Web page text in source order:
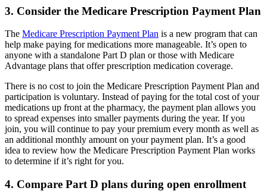
3. Consider the Medicare Prescription Payment Plan
The Medicare Prescription Payment Plan is a new program that can
help make paying for medications more manageable. It’s open to
anyone with a standalone Part D plan or those with Medicare
Advantage plans that offer prescription medication coverage.
There is no cost to join the Medicare Prescription Payment Plan and
participation is voluntary. Instead of paying for the total cost of your
medications up front at the pharmacy, the payment plan allows you
to spread expenses into smaller payments during the year. If you
join, you will continue to pay your premium every month as well as
an additional monthly amount on your payment plan. It’s a good
idea to review how the Medicare Prescription Payment Plan works
to determine if it’s right for you.
4. Compare Part D plans during open enrollment